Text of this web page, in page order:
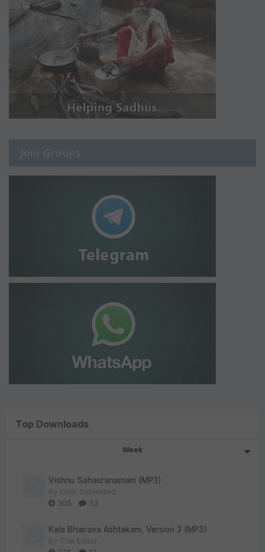
Join Groups
Top Downloads
Week
Vishnu Sahasranamam (MP3)
By User Submitted
305
33
Kala Bhairava Ashtakam, Version 3 (MP3)
By The Editor